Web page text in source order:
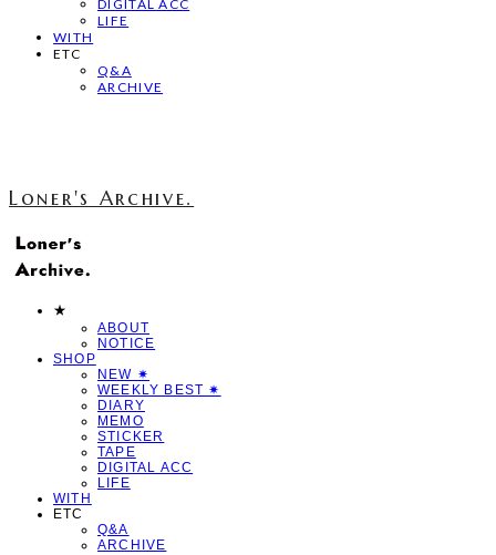
DIGITAL ACC
LIFE
WITH
ETC
Q&A
ARCHIVE
Loner's Archive.
★
ABOUT
NOTICE
SHOP
NEW ✷
WEEKLY BEST ✷
DIARY
MEMO
STICKER
TAPE
DIGITAL ACC
LIFE
WITH
ETC
Q&A
ARCHIVE